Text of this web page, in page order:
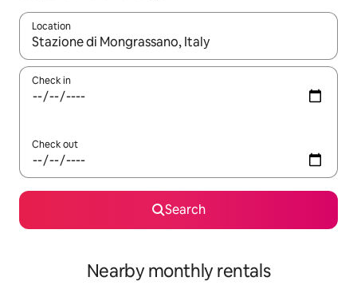
Location
When results are available, navigate with the up and down
Check in
Check out
Search
Nearby monthly rentals